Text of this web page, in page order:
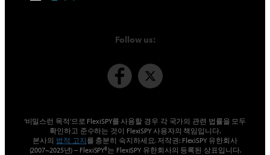
Follow us:
‘비밀스런 목적’으로 FlexiSPY를 사용할 경우 각 국가의 관련 법률을 모두
확인하고 준수하는 것이 FlexiSPY 사용자의 책임입니다.
본사의 법적 고지 를 충분히 숙지하세요. 저작권: FlexiSPY 유한회사
(2007~2025년) – FlexiSPY®는 FlexiSPY 유한회사의 등록된 상표입니다.